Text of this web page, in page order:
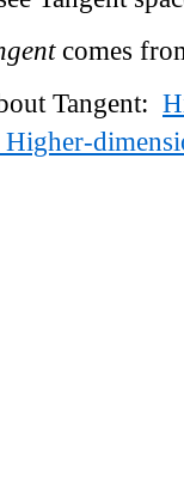
comes
Tangent:
Higher-